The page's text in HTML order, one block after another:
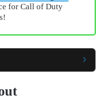
for Call of Duty